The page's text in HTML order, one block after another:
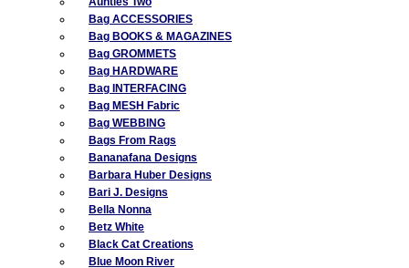
Bag ACCESSORIES
Bag BOOKS & MAGAZINES
Bag GROMMETS
Bag HARDWARE
Bag INTERFACING
Bag MESH Fabric
Bag WEBBING
Bags From Rags
Bananafana Designs
Barbara Huber Designs
Bari J. Designs
Bella Nonna
Betz White
Black Cat Creations
Blue Moon River